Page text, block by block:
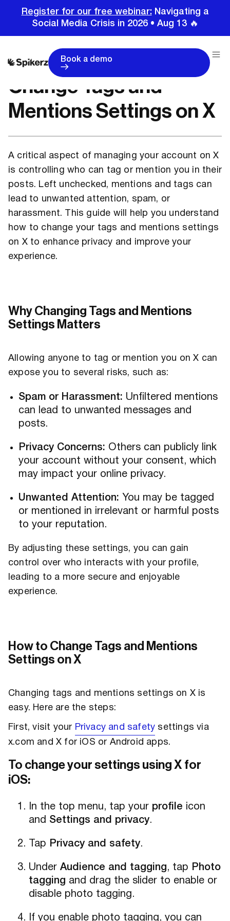
Register for our free webinar: Navigating a
Social Media Crisis in 2026 • Aug 13 🔥
Book a demo
Change Tags and
Mentions Settings on X
A critical aspect of managing your account on X
is controlling who can tag or mention you in their
posts. Left unchecked, mentions and tags can
lead to unwanted attention, spam, or
harassment. This guide will help you understand
how to change your tags and mentions settings
on X to enhance privacy and improve your
experience.
Why Changing Tags and Mentions
Settings Matters
Allowing anyone to tag or mention you on X can
expose you to several risks, such as:
Spam or Harassment: Unfiltered mentions
can lead to unwanted messages and
posts.
Privacy Concerns: Others can publicly link
your account without your consent, which
may impact your online privacy.
Unwanted Attention: You may be tagged
or mentioned in irrelevant or harmful posts
to your reputation.
By adjusting these settings, you can gain
control over who interacts with your profile,
leading to a more secure and enjoyable
experience.
How to Change Tags and Mentions
Settings on X
Changing tags and mentions settings on X is
easy. Here are the steps:
First, visit your Privacy and safety settings via
x.com and X for iOS or Android apps.
To change your settings using X for
iOS:
In the top menu, tap your profile icon
and Settings and privacy.
Tap Privacy and safety.
Under Audience and tagging, tap
Photo
tagging and drag the slider to enable or
disable photo tagging.
If you enable photo tagging, you can